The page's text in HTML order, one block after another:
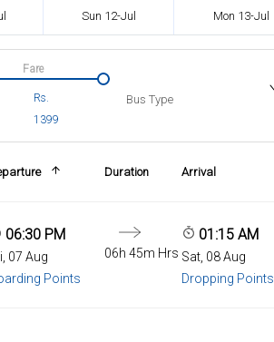
Sun 12-Jul Mon 13-Jul
Rs.
1399
Fare
Bus Type
Duration Arrival
06:30 PM
07 Aug
Points
06h 45m Hrs
01:15 AM
Sat, 08 Aug
Dropping Points